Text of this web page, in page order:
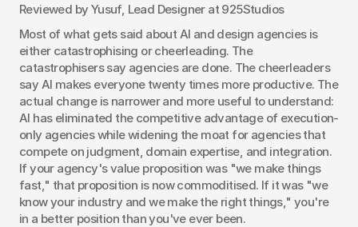
Reviewed by Yusuf, Lead Designer at 925Studios
Most of what gets said about AI and design agencies is
either catastrophising or cheerleading. The
catastrophisers say agencies are done. The cheerleaders
say AI makes everyone twenty times more productive. The
actual change is narrower and more useful to understand:
AI has eliminated the competitive advantage of execution-
only agencies while widening the moat for agencies that
compete on judgment, domain expertise, and integration.
If your agency's value proposition was "we make things
fast," that proposition is now commoditised. If it was "we
know your industry and we make the right things," you're
in a better position than you've ever been.